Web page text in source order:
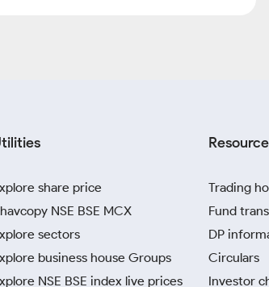
share price
NSE BSE MCX
sectors
business house Groups
NSE BSE index live prices
Trading
Fund
DP
Circulars
Investor